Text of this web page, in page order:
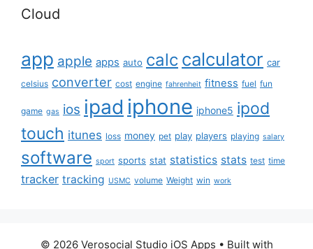
Cloud
app apple apps auto calc calculator car
celsius converter cost engine fahrenheit fitness fuel fun
game gas ios ipad iphone iphone5 ipod
touch itunes loss money pet play players playing salary
software sport sports stat statistics stats test time
tracker tracking USMC volume Weight win work
© 2026 Verosocial Studio iOS Apps • Built with